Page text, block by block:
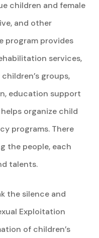
children and female
and other
program provides
services,
groups,
education support
organize child
programs. There
the people, each
talents.
the silence and
Exploitation
of children’s